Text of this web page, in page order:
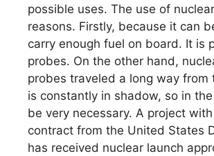
possible uses. The use of
reasons. Firstly, because it can
carry enough fuel on board. It is
probes. On the other hand,
probes traveled a long way from
is constantly in shadow, so in
be very necessary. A project
contract from the United States
has received nuclear launch